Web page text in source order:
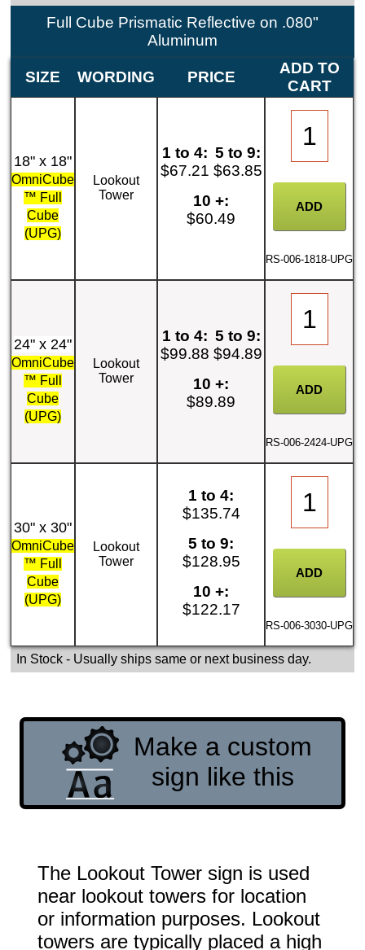
Full Cube Prismatic Reflective on .080"
Aluminum
SIZE WORDING PRICE
ADD TO
CART
18" x 18"
OmniCube
™ Full
Cube
(UPG)
Lookout
Tower
1 to 4:
$67.21
5 to 9:
$63.85
10 +:
$60.49
RS-006-1818-UPG
24" x 24"
OmniCube
™ Full
Cube
(UPG)
Lookout
Tower
1 to 4:
$99.88
5 to 9:
$94.89
10 +:
$89.89
RS-006-2424-UPG
30" x 30"
OmniCube
™ Full
Cube
(UPG)
Lookout
Tower
1 to 4:
$135.74
5 to 9:
$128.95
10 +:
$122.17
RS-006-3030-UPG
In Stock- Usually ships same or next business day.
Make a custom
sign like this
The Lookout Tower sign is used
near lookout towers for location
or information purposes. Lookout
towers are typically placed a high